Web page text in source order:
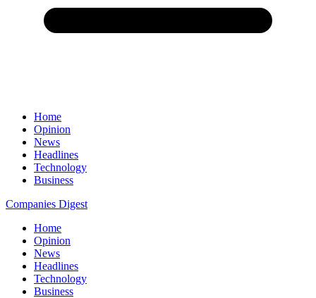
Home
Opinion
News
Headlines
Technology
Business
Companies Digest
Home
Opinion
News
Headlines
Technology
Business